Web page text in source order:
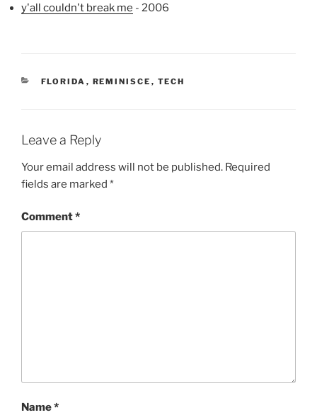
y'all couldn't break me - 2006
CATEGORIES
FLORIDA , REMINISCE , TECH
Leave a Reply
Your email address will not be published. Required
fields are marked *
Comment*
Name*